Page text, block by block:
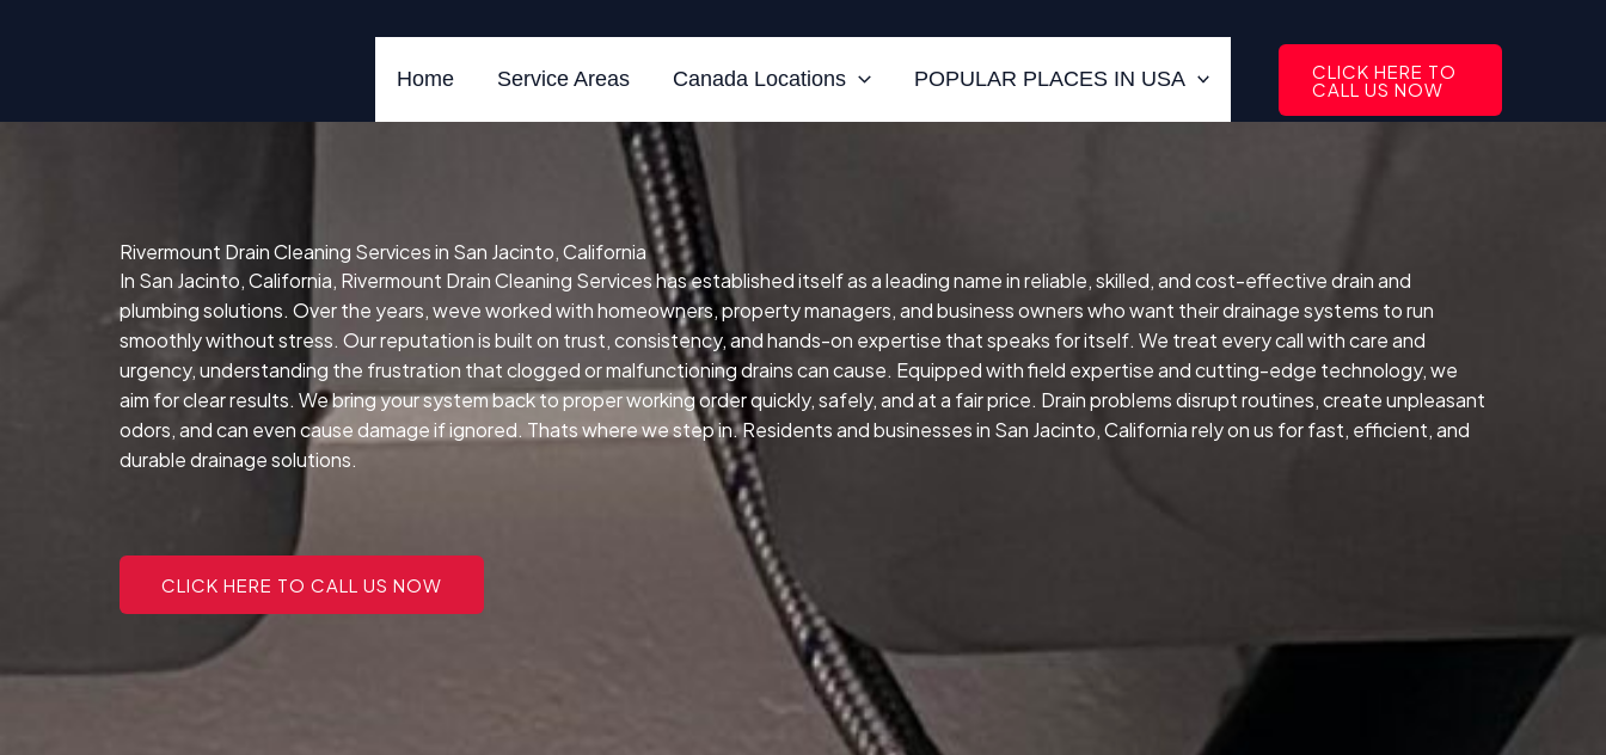
Home Service Areas Canada Locations POPULAR PLACES IN USA CLICK HERE TO
CALL US NOW
Rivermount Drain Cleaning Services in San Jacinto, California
In San Jacinto, California, Rivermount Drain Cleaning Services has established itself as a leading name in reliable, skilled, and cost-effective drain and
plumbing solutions. Over the years, weve worked with homeowners, property managers, and business owners who want their drainage systems to run
smoothly without stress. Our reputation is built on trust, consistency, and hands-on expertise that speaks for itself. We treat every call with care and
urgency, understanding the frustration that clogged or malfunctioning drains can cause. Equipped with field expertise and cutting-edge technology, we
aim for clear results. We bring your system back to proper working order quickly, safely, and at a fair price. Drain problems disrupt routines, create unpleasant
odors, and can even cause damage if ignored. Thats where we step in. Residents and businesses in San Jacinto, California rely on us for fast, efficient, and
durable drainage solutions.
CLICK HERE TO CALL US NOW